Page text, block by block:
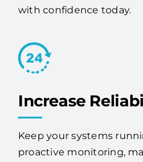
with confidence today.
Increase
Keep your systems
proactive monitoring,